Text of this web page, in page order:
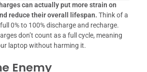
can actually put more strain on
reduce their overall lifespan. Think of a
0% to 100% discharge and recharge.
don’t count as a full cycle, meaning
laptop without harming it.
Enemy